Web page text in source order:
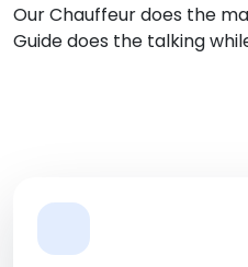
Our Chauffeur does the
Guide does the talking